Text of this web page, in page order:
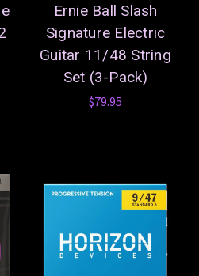
Ernie Ball Slash
Signature Electric
Guitar 11/48 String
Set (3-Pack)
$79.95